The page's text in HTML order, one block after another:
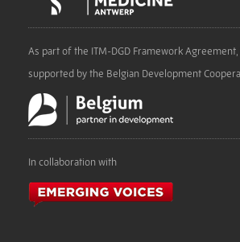
As part of the ITM-DGD Framework
supported by the Belgian Development
In collaboration with